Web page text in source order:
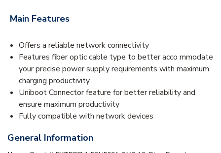
Main Features
Offers a reliable network connectivity
Features fiber optic cable type to better acco mmodate
your precise power supply requirements with maximum
charging productivity
Uniboot Connector feature for better reliability and
ensure maximum productivity
Fully compatible with network devices
General Information